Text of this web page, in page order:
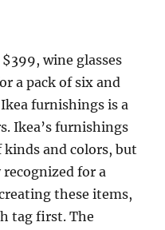
wine glasses
a pack of six and
furnishings is a
Ikea’s furnishings
kinds and colors, but
for a
these items,
tag first. The